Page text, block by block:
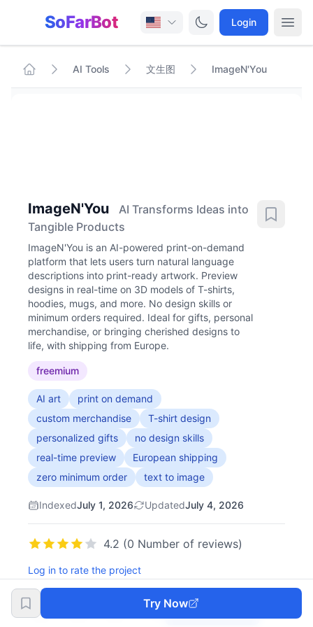
SoFarBot Login
AI Tools 文生图 ImageN'You
ImageN'You
AI Transforms Ideas into
Tangible Products
ImageN'You is an AI-powered print-on-demand
platform that lets users turn natural language
descriptions into print-ready artwork. Preview
designs in real-time on 3D models of T-shirts,
hoodies, mugs, and more. No design skills or
minimum orders required. Ideal for gifts, personal
merchandise, or bringing cherished designs to
life, with shipping from Europe.
freemium
AI art
print on demand
custom merchandise
T-shirt design
personalized gifts
no design skills
real-time preview
European shipping
zero minimum order
text to image
IndexedJuly 1, 2026 UpdatedJuly 4, 2026
4.2 (0 Number of reviews)
Log in to rate the project
Try Now
Try Now